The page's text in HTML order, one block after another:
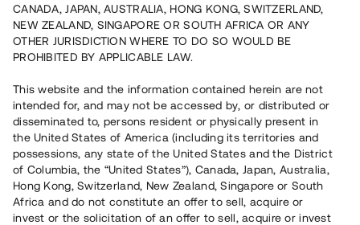
Capital raised
8 000 000 SEK
Number of investors
1
Investment type
Loan
Time to maturity
Upp till 19 mån
Annual target for return
9%
Minimum amount to invest
100 000 SEK
Loan number
#22129-1
CANADA, JAPAN, AUSTRALIA, HONG KONG, SWITZERLAND,
NEW ZEALAND, SINGAPORE OR SOUTH AFRICA OR ANY
OTHER JURISDICTION WHERE TO DO SO WOULD BE
PROHIBITED BY APPLICABLE LAW.
This website and the information contained herein are not
intended for, and may not be accessed by, or distributed or
disseminated to, persons resident or physically present in
the United States of America (including its territories and
possessions, any state of the United States and the District
of Columbia, the “United States”), Canada, Japan, Australia,
Hong Kong, Switzerland, New Zealand, Singapore or South
Africa and do not constitute an offer to sell, acquire or
invest or the solicitation of an offer to sell, acquire or invest